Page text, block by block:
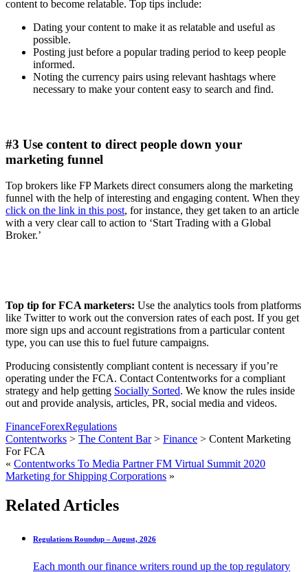
content to become relatable. Top tips include:
Dating your content to make it as relatable and useful as
possible.
Posting just before a popular trading period to keep people
informed.
Noting the currency pairs using relevant hashtags where
necessary to make your content easy to search and find.
#3 Use content to direct people down your
marketing funnel
Top brokers like FP Markets direct consumers along the marketing
funnel with the help of interesting and engaging content. When they
click on the link in this post, for instance, they get taken to an article
with a very clear call to action to ‘Start Trading with a Global
Broker.’
Top tip for FCA marketers: Use the analytics tools from platforms
like Twitter to work out the conversion rates of each post. If you get
more sign ups and account registrations from a particular content
type, you can use this to fuel future campaigns.
Producing consistently compliant content is necessary if you’re
operating under the FCA. Contact Contentworks for a compliant
strategy and help getting Socially Sorted. We know the rules inside
out and provide analysis, articles, PR, social media and videos.
FinanceForexRegulations
Contentworks > The Content Bar> Finance > Content Marketing
For FCA
« Contentworks To Media Partner FM Virtual Summit 2020
Marketing for Shipping Corporations »
Related Articles
Regulations Roundup – August, 2026
Each month our finance writers round up the top regulatory